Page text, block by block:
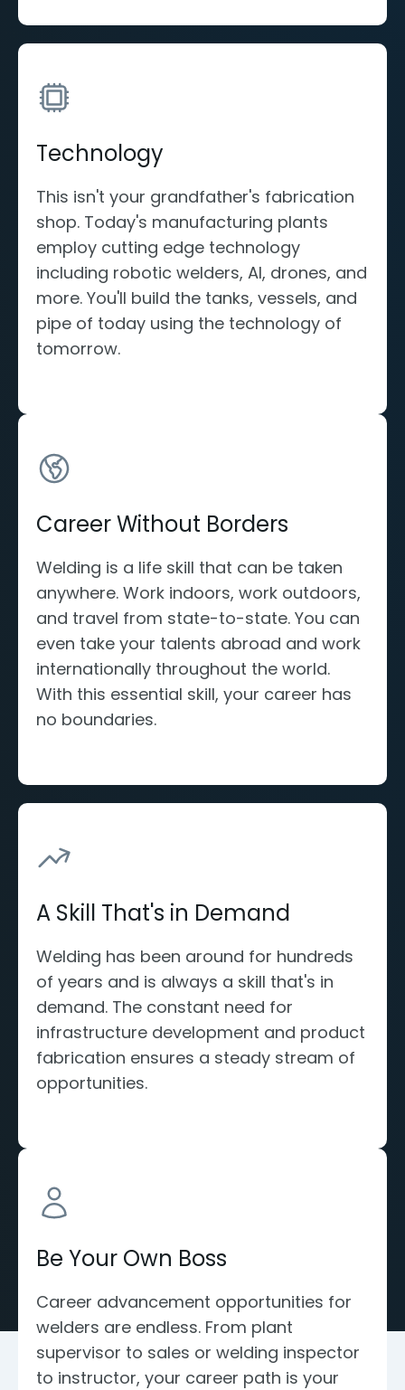
Technology
This isn't your grandfather's fabrication
shop. Today's manufacturing plants
employ cutting edge technology
including robotic welders, AI, drones, and
more. You'll build the tanks, vessels, and
pipe of today using the technology of
tomorrow.
Career Without Borders
Welding is a life skill that can be taken
anywhere. Work indoors, work outdoors,
and travel from state-to-state. You can
even take your talents abroad and work
internationally throughout the world.
With this essential skill, your career has
no boundaries.
A Skill That's in Demand
Welding has been around for hundreds
of years and is always a skill that's in
demand. The constant need for
infrastructure development and product
fabrication ensures a steady stream of
opportunities.
Be Your Own Boss
Career advancement opportunities for
welders are endless. From plant
supervisor to sales or welding inspector
to instructor, your career path is your